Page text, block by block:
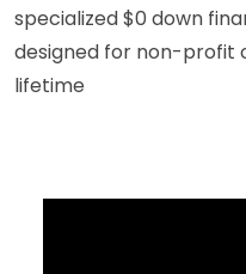
specialized $0 down
designed for non-profit
lifetime